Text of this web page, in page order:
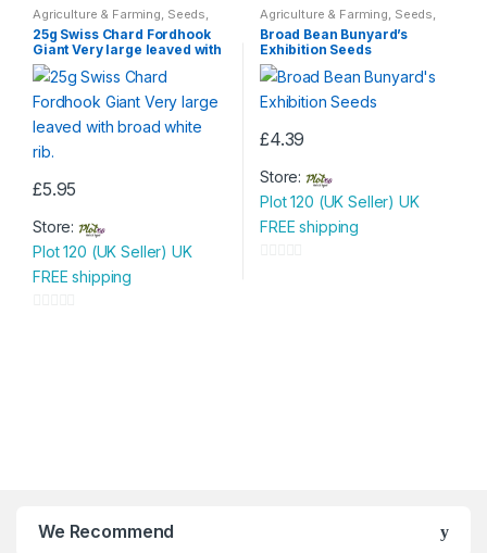
o
u
t
o
f
5
o
u
t
o
f
Agriculture & Farming, Seeds,
Seeds & Bulbs
25g Swiss Chard Fordhook
Giant Very large leaved with
broad white rib.
£5.95
Store:
Plot 120 (UK Seller) UK
FREE shipping
Agriculture & Farming, Seeds,
Seeds & Bulbs
Broad Bean Bunyard’s
Exhibition Seeds
£4.39
Store:
Plot 120 (UK Seller) UK
FREE shipping
We Recommend